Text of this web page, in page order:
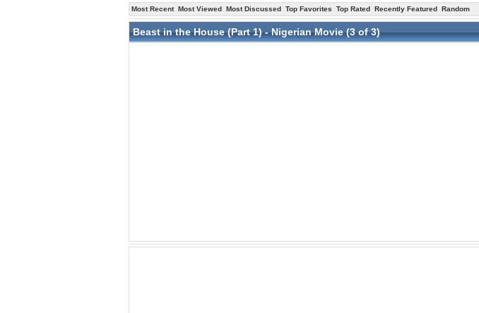
Most Recent Most Viewed Most Discussed Top Favorites Top Rated Recently Featured Random
Beast in the House (Part 1) - Nigerian Movie (3 of 3)